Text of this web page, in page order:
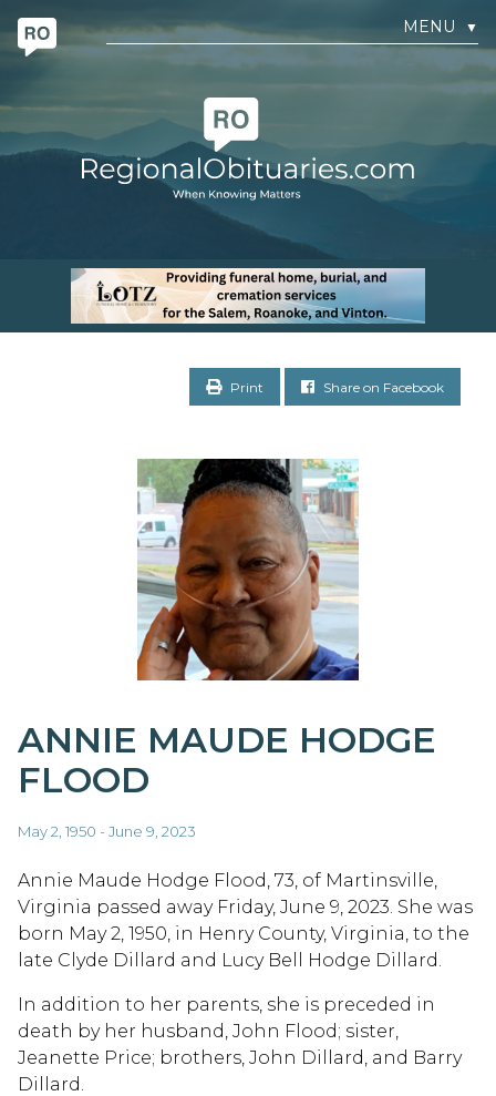
MENU ▼
Print Share on Facebook
ANNIE MAUDE HODGE
FLOOD
May 2, 1950 - June 9, 2023
Annie Maude Hodge Flood, 73, of Martinsville,
Virginia passed away Friday, June 9, 2023. She was
born May 2, 1950, in Henry County, Virginia, to the
late Clyde Dillard and Lucy Bell Hodge Dillard.
In addition to her parents, she is preceded in
death by her husband, John Flood; sister,
Jeanette Price; brothers, John Dillard, and Barry
Dillard.